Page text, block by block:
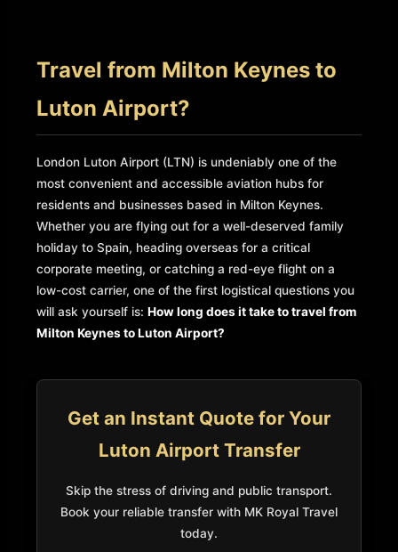
Travel from Milton Keynes to
Luton Airport?
London Luton Airport (LTN) is undeniably one of the
most convenient and accessible aviation hubs for
residents and businesses based in Milton Keynes.
Whether you are flying out for a well-deserved family
holiday to Spain, heading overseas for a critical
corporate meeting, or catching a red-eye flight on a
low-cost carrier, one of the first logistical questions you
will ask yourself is:How long does it take to travel from
Milton Keynes to Luton Airport?
Get an Instant Quote for Your
Luton Airport Transfer
Skip the stress of driving and public transport.
Book your reliable transfer with MK Royal Travel
today.